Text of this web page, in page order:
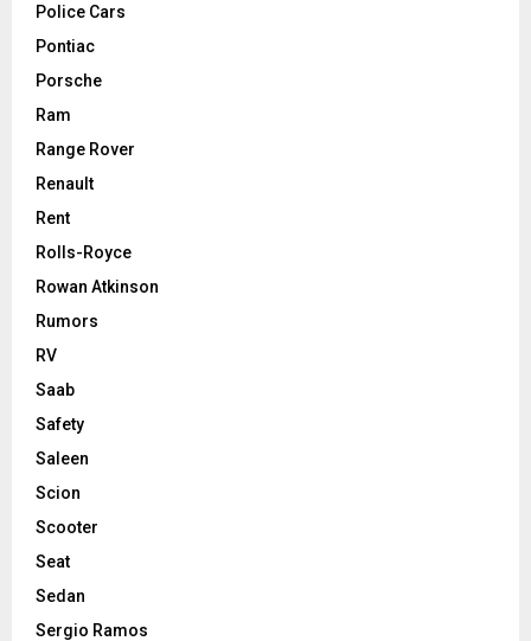
Police Cars
Pontiac
Porsche
Ram
Range Rover
Renault
Rent
Rolls-Royce
Rowan Atkinson
Rumors
RV
Saab
Safety
Saleen
Scion
Scooter
Seat
Sedan
Sergio Ramos